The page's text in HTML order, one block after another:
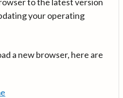
your operating
a new browser, here are